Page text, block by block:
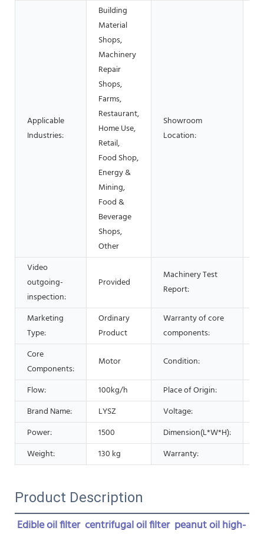
Applicable
Industries:
Building
Material
Shops,
Machinery
Repair
Shops,
Farms,
Restaurant,
Home Use,
Retail,
Food Shop,
Energy &
Mining,
Food &
Beverage
Shops,
Other
Showroom
Location:
Video
outgoing-
inspection:
Provided
Machinery Test
Report:
Marketing
Type:
Ordinary
Product
Warranty of core
components:
Core
Components:
Motor Condition:
Flow: 100kg/h Place of Origin:
Brand Name:
LYSZ Voltage:
Power:
1500 Dimension(L*W*H):
Weight:
130 kg Warranty:
Product Description
Edible oil filter  centrifugal oil filter  peanut oil high-